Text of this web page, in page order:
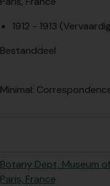
1912 - 1913
Bestanddeel
Minimal:
Botany Dept, Museum
Paris, France